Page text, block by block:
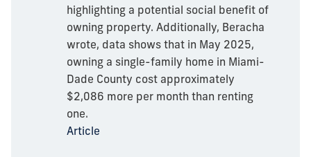
highlighting a potential social benefit of
owning property. Additionally, Beracha
wrote, data shows that in May 2025,
owning a single-family home in Miami-
Dade County cost approximately
$2,086 more per month than renting
one.
Article